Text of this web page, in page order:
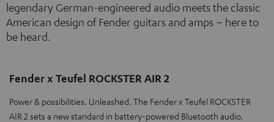
legendary German-engineered audio meets the classic
American design of Fender guitars and amps – here to
be heard.
Fender x Teufel ROCKSTER AIR 2
Power & possibilities. Unleashed. The Fender x Teufel ROCKSTER
AIR 2 sets a new standard in battery-powered Bluetooth audio.